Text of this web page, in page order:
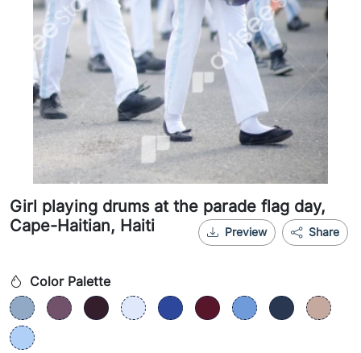
Girl playing drums at the parade flag day,
Cape-Haitian, Haiti
Share
Preview
Color Palette